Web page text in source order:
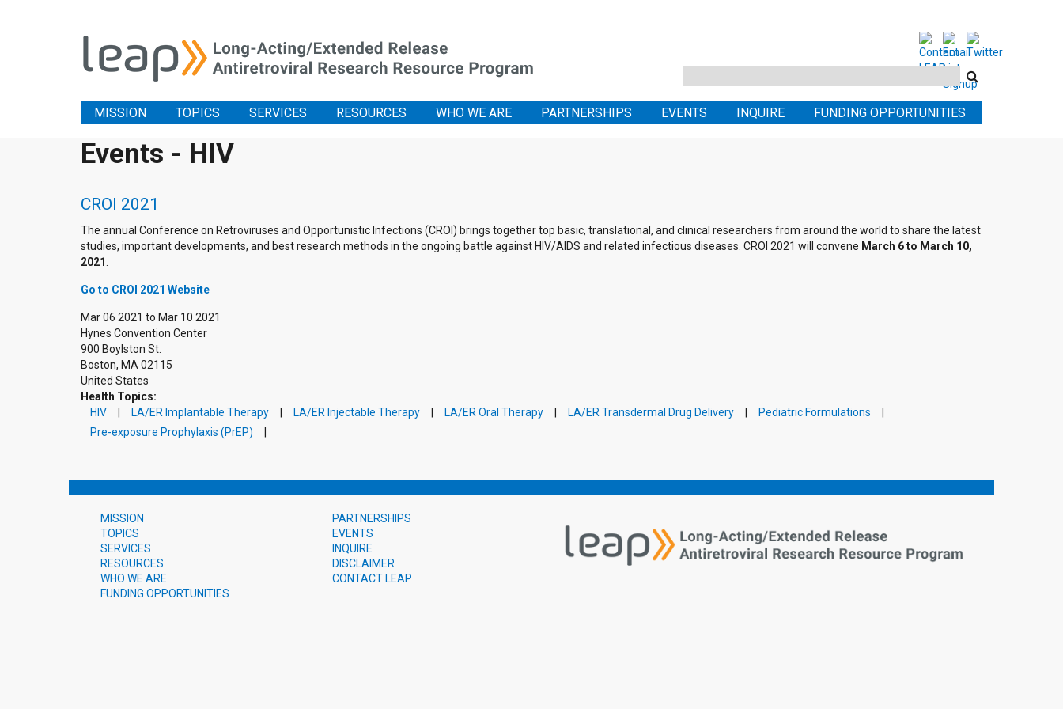
Search
site
MISSION TOPICS SERVICES RESOURCES WHO WE ARE PARTNERSHIPS EVENTS INQUIRE FUNDING OPPORTUNITIES
Events - HIV
CROI 2021
The annual Conference on Retroviruses and Opportunistic Infections (CROI) brings together top basic, translational, and clinical researchers from around the world to share the latest
studies, important developments, and best research methods in the ongoing battle against HIV/AIDS and related infectious diseases. CROI 2021 will convene March 6 to March 10,
2021
Go to CROI 2021 Website
Mar 06 2021 to Mar 10 2021
Hynes Convention Center
900 Boylston St.
Boston, MA 02115
United States
Health Topics:
HIV
LA/ER Implantable Therapy LA/ER Injectable Therapy LA/ER Oral Therapy LA/ER Transdermal Drug Delivery
Pediatric Formulations
Pre-exposure Prophylaxis (PrEP)
MISSION
TOPICS
SERVICES
RESOURCES
WHO WE ARE
FUNDING OPPORTUNITIES
PARTNERSHIPS
EVENTS
INQUIRE
DISCLAIMER
CONTACT LEAP